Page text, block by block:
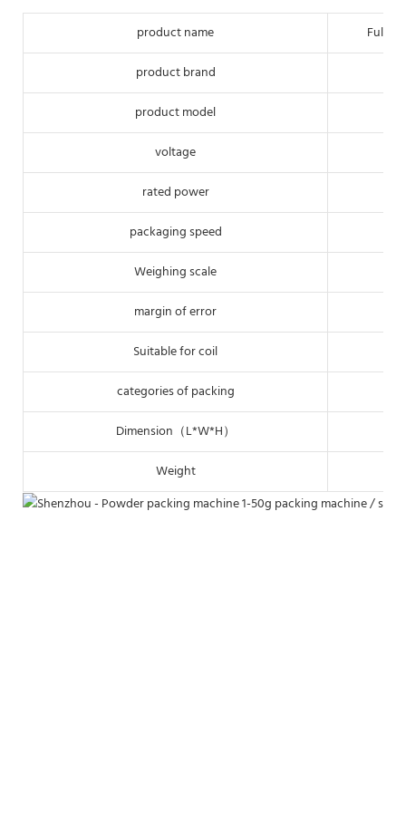
product name
Full-
product brand
product model
voltage
rated power
packaging speed
Weighing scale
margin of error
Suitable for coil
categories of packing
Dimension（L*W*H）
Weight